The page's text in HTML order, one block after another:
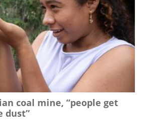
coal mine, “people get
dust”